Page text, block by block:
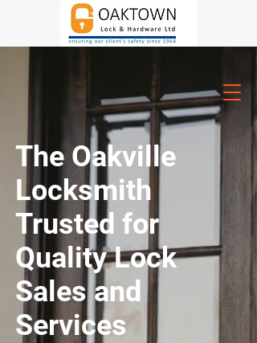
The Oakville
Locksmith
Trusted for
Quality Lock
Sales and
Services